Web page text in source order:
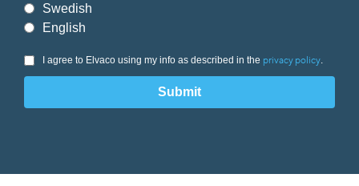
Swedish
English
I agree to Elvaco using my info as described in the privacy policy.